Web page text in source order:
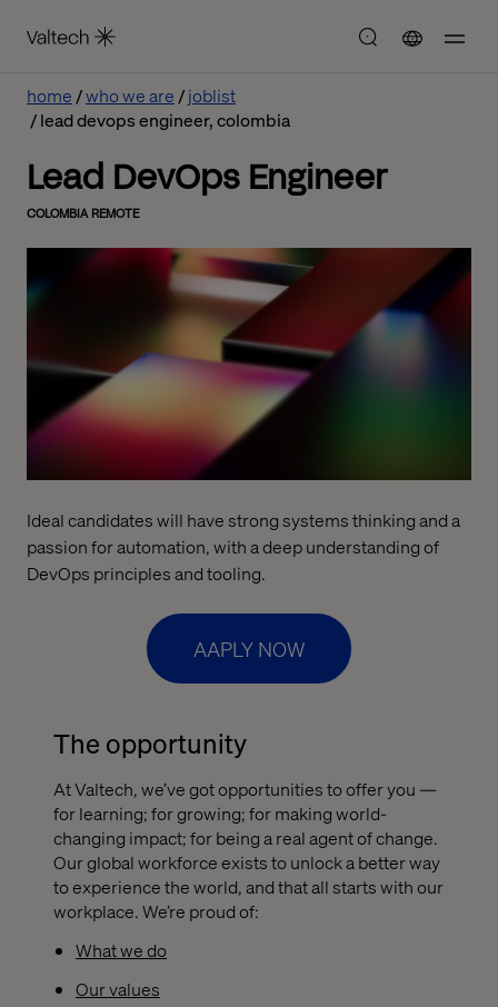
home who we are
joblist
lead devops engineer, colombia
Lead DevOps Engineer
COLOMBIA REMOTE
Ideal candidates will have strong systems thinking and a
passion for automation, with a deep understanding of
DevOps principles and tooling.
AAPLY NOW
The opportunity
At Valtech, we’ve got opportunities to offer you —
for learning; for growing; for making world-
changing impact; for being a real agent of change.
Our global workforce exists to unlock a better way
to experience the world, and that all starts with our
workplace. We’re proud of:
What we do
Our values